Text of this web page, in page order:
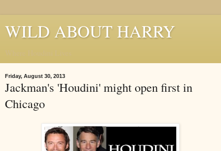
WILD ABOUT HARRY
Friday, August 30, 2013
Jackman's 'Houdini' might open first in
Chicago